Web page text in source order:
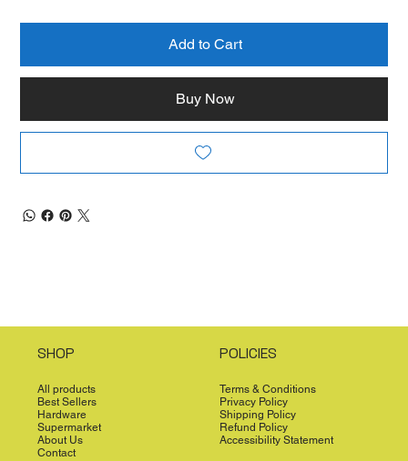
Add to Cart
Buy Now
SHOP
All products
Best Sellers
Hardware
Supermarket
About Us
Contact
POLICIES
Terms & Conditions
Privacy Policy
Shipping Policy
Refund Policy
Accessibility Statement